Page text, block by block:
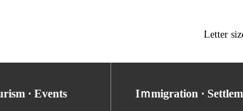
Letter
· Events Iｍmigration ·